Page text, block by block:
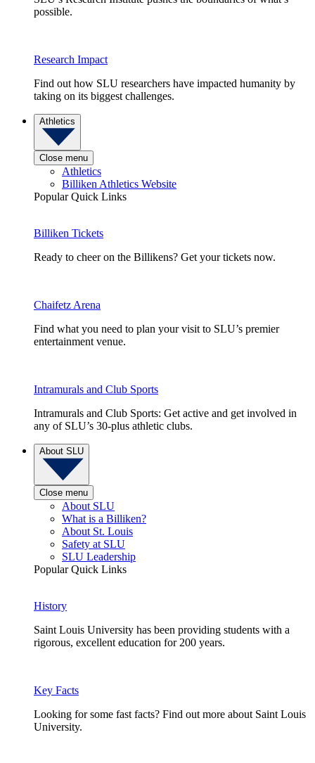
possible.
Research Impact
Find out how SLU researchers have impacted humanity by
taking on its biggest challenges.
Athletics
Close menu
Athletics
Billiken Athletics Website
Popular Quick Links
Billiken Tickets
Ready to cheer on the Billikens? Get your tickets now.
Chaifetz Arena
Find what you need to plan your visit to SLU’s premier
entertainment venue.
Intramurals and Club Sports
Intramurals and Club Sports: Get active and get involved in
any of SLU’s 30-plus athletic clubs.
About SLU
Close menu
About SLU
What is a Billiken?
About St. Louis
Safety at SLU
SLU Leadership
Popular Quick Links
History
Saint Louis University has been providing students with a
rigorous, excellent education for 200 years.
Key Facts
Looking for some fast facts? Find out more about Saint Louis
University.